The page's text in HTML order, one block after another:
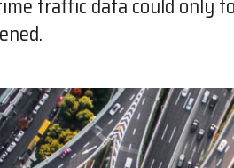
traffic data could only